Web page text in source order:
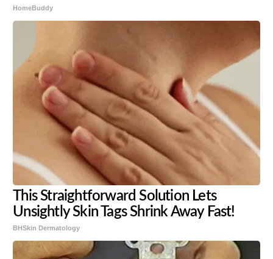
HomeBuddy
This Straightforward Solution Lets
Unsightly Skin Tags Shrink Away Fast!
BHSkin Dermatology